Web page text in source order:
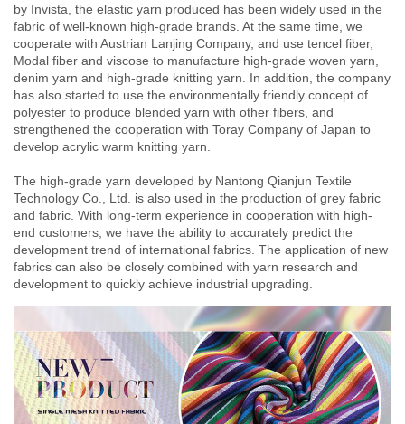
by Invista, the elastic yarn produced has been widely used in the
fabric of well-known high-grade brands. At the same time, we
cooperate with Austrian Lanjing Company, and use tencel fiber,
Modal fiber and viscose to manufacture high-grade woven yarn,
denim yarn and high-grade knitting yarn. In addition, the company
has also started to use the environmentally friendly concept of
polyester to produce blended yarn with other fibers, and
strengthened the cooperation with Toray Company of Japan to
develop acrylic warm knitting yarn.
The high-grade yarn developed by Nantong Qianjun Textile
Technology Co., Ltd. is also used in the production of grey fabric
and fabric. With long-term experience in cooperation with high-
end customers, we have the ability to accurately predict the
development trend of international fabrics. The application of new
fabrics can also be closely combined with yarn research and
development to quickly achieve industrial upgrading.